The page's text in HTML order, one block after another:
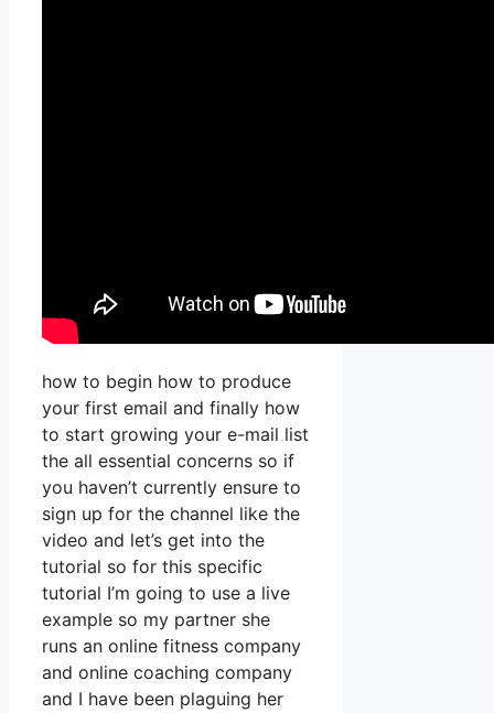
how to begin how to produce
your first email and finally how
to start growing your e-mail list
the all essential concerns so if
you haven’t currently ensure to
sign up for the channel like the
video and let’s get into the
tutorial so for this specific
tutorial I’m going to use a live
example so my partner she
runs an online fitness company
and online coaching company
and I have been plaguing her